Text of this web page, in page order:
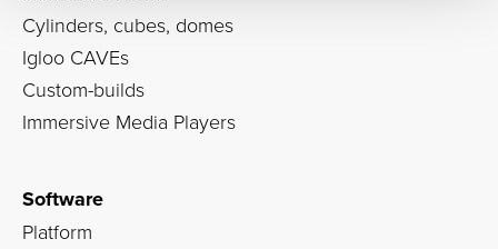
Cylinders, cubes, domes
Igloo CAVEs
Custom-builds
Immersive Media Players
Software
Platform